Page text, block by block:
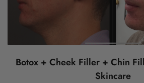
Botox + Cheek Filler + Chin
Skincare